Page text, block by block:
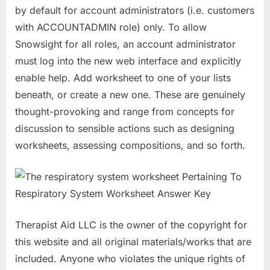
by default for account administrators (i.e. customers
with ACCOUNTADMIN role) only. To allow
Snowsight for all roles, an account administrator
must log into the new web interface and explicitly
enable help. Add worksheet to one of your lists
beneath, or create a new one. These are genuinely
thought-provoking and range from concepts for
discussion to sensible actions such as designing
worksheets, assessing compositions, and so forth.
Therapist Aid LLC is the owner of the copyright for
this website and all original materials/works that are
included. Anyone who violates the unique rights of